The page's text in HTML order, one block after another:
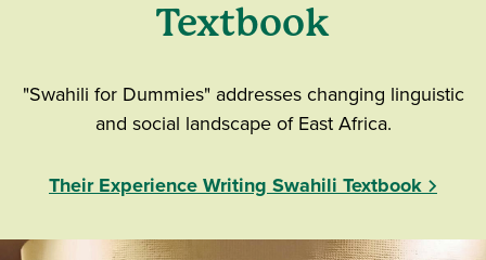
Textbook
"Swahili for Dummies" addresses changing linguistic
and social landscape of East Africa.
Their Experience Writing Swahili Textbook